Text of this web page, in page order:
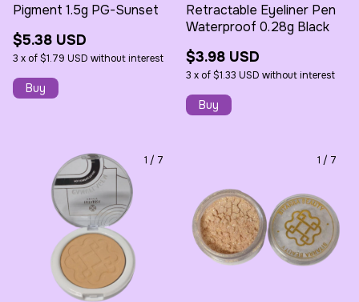
Pigment 1.5g PG-Sunset
$5.38 USD
3 x of$1.79 USD without interest
Retractable Eyeliner Pen
Waterproof 0.28g Black
$3.98 USD
3 x of$1.33 USD without interest
1 / 7 1 / 7